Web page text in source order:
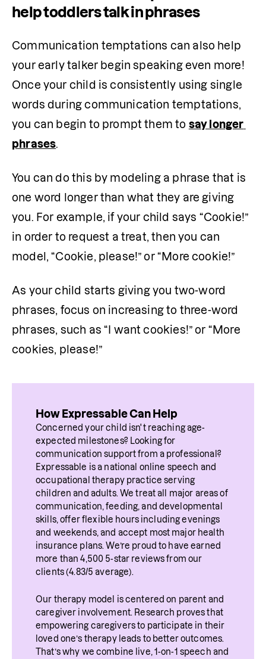
help toddlers talk in phrases
Communication temptations can also help
your early talker begin speaking even more!
Once your child is consistently using single
words during communication temptations,
you can begin to prompt them to say longer
phrases.
You can do this by modeling a phrase that is
one word longer than what they are giving
you. For example, if your child says “Cookie!”
in order to request a treat, then you can
model, “Cookie, please!” or “More cookie!”
As your child starts giving you two-word
phrases, focus on increasing to three-word
phrases, such as “I want cookies!” or “More
cookies, please!”
How Expressable Can Help
Concerned your child isn't reaching age-
expected milestones? Looking for
communication support from a professional?
Expressable is a national online speech and
occupational therapy practice serving
children and adults. We treat all major areas of
communication, feeding, and developmental
skills, offer flexible hours including evenings
and weekends, and accept most major health
insurance plans. We’re proud to have earned
more than 4,500 5-star reviews from our
clients (4.83/5 average).
Our therapy model is centered on parent and
caregiver involvement. Research proves that
empowering caregivers to participate in their
loved one’s therapy leads to better outcomes.
That’s why we combine live, 1-on-1 speech and